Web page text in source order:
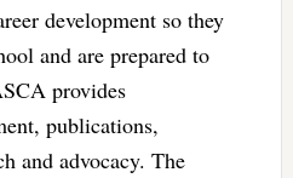
development so they
and are prepared to
provides
publications,
and advocacy. The